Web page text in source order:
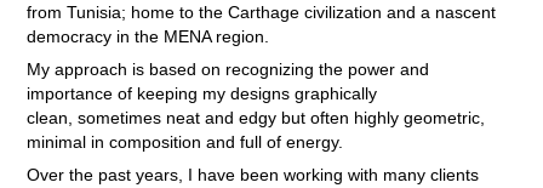
from Tunisia; home to the Carthage civilization and a nascent
democracy in the MENA region.
My approach is based on recognizing the power and
importance of keeping my designs graphically
clean, sometimes neat and edgy but often highly geometric,
minimal in composition and full of energy.
Over the past years, I have been working with many clients